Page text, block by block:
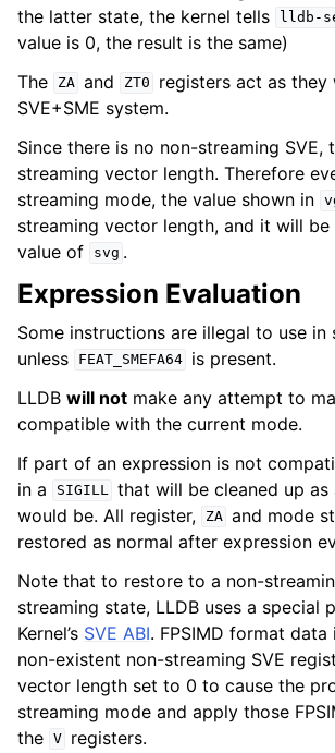
the latter state, the kernel tells
lldb-
value is 0, the result is the same)
The
ZA and ZT0
registers act as they
SVE+SME system.
Since there is no non-streaming SVE,
streaming vector length. Therefore
streaming mode, the value shown in
streaming vector length, and it will
value of
svg .
Expression Evaluation
Some instructions are illegal to use in
unless
FEAT_SMEFA64
is present.
LLDB will not make any attempt to
compatible with the current mode.
If part of an expression is not
in a
SIGILL that will be cleaned up as
would be. All register,
ZA and mode
restored as normal after expression
Note that to restore to a non-
streaming state, LLDB uses a special
Kernel’s SVE ABI. FPSIMD format
non-existent non-streaming SVE
vector length set to 0 to cause the
streaming mode and apply those
the V
registers.